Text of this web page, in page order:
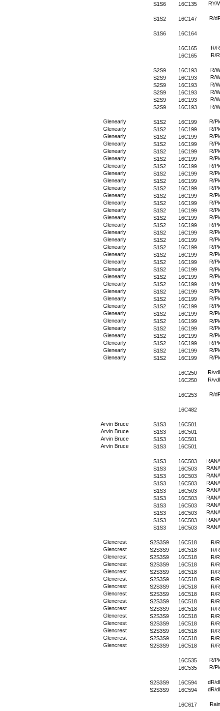
S1S6
16C135 RY/
S1S2 16C147 R/
S1S6 16C164
16C165
R/R
16C165
R/R
S2S9 16C193
R/W
S2S9
16C193
R/W
S2S9
16C193
R/W
S2S9
16C193
R/W
S2S9
16C193
R/W
S2S9
16C193 R/W
Glenearly S1S2 16C199
R/
Glenearly
S1S2 16C199
R/
Glenearly
S1S2 16C199
R/
Glenearly
S1S2 16C199
R/
Glenearly
S1S2 16C199
R/
Glenearly
S1S2 16C199
R/
Glenearly
S1S2 16C199
R/
Glenearly
S1S2 16C199
R/
Glenearly
S1S2 16C199
R/
Glenearly
S1S2 16C199
R/
Glenearly
S1S2 16C199
R/
Glenearly
S1S2 16C199
R/
Glenearly
S1S2 16C199
R/
Glenearly
S1S2 16C199
R/
Glenearly
S1S2 16C199
R/
Glenearly
S1S2 16C199
R/
Glenearly
S1S2 16C199
R/
Glenearly
S1S2 16C199
R/
Glenearly
S1S2 16C199
R/
Glenearly
S1S2 16C199
R/
Glenearly
S1S2 16C199
R/
Glenearly
S1S2 16C199
R/
Glenearly
S1S2 16C199
R/
Glenearly
S1S2 16C199
R/
Glenearly
S1S2 16C199
R/
Glenearly
S1S2 16C199
R/
Glenearly
S1S2 16C199
R/
Glenearly
S1S2 16C199
R/
Glenearly
S1S2 16C199
R/
Glenearly
S1S2 16C199
R/
Glenearly
S1S2 16C199
R/
Glenearly
S1S2 16C199
R/
Glenearly
S1S2 16C199 R/
16C250
R/
16C250
R/
16C253 R/
16C482
Arvin Bruce S1S3
16C501
Arvin Bruce
S1S3
16C501
Arvin Bruce
S1S3
16C501
Arvin Bruce
S1S3 16C501
S1S3 16C503
RAN/
S1S3
16C503
RAN/
S1S3
16C503
RAN/
S1S3
16C503
RAN/
S1S3
16C503
RAN/
S1S3
16C503
RAN/
S1S3
16C503
RAN/
S1S3
16C503
RAN/
S1S3
16C503
RAN/
S1S3
16C503 RAN/
Glencrest S2S3S9 16C518
R/R
Glencrest
S2S3S9 16C518
R/R
Glencrest
S2S3S9 16C518
R/R
Glencrest
S2S3S9 16C518
R/R
Glencrest
S2S3S9 16C518
R/R
Glencrest
S2S3S9 16C518
R/R
Glencrest
S2S3S9 16C518
R/R
Glencrest
S2S3S9 16C518
R/R
Glencrest
S2S3S9 16C518
R/R
Glencrest
S2S3S9 16C518
R/R
Glencrest
S2S3S9 16C518
R/R
Glencrest
S2S3S9 16C518
R/R
Glencrest
S2S3S9 16C518
R/R
Glencrest
S2S3S9 16C518
R/R
Glencrest
S2S3S9 16C518 R/R
16C535
R/
16C535
R/
S2S3S9 16C594
dR/
S2S3S9
16C594 dR/
16C617 Rain